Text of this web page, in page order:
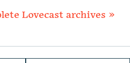
Lovecast archives »